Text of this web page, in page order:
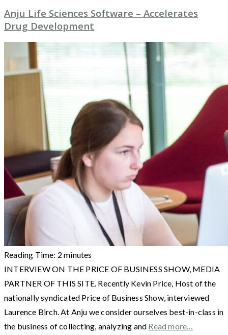
Anju Life Sciences Software – Accelerates
Drug Development
Reading Time: 2 minutes
INTERVIEW ON THE PRICE OF BUSINESS SHOW, MEDIA
PARTNER OF THIS SITE. Recently Kevin Price, Host of the
nationally syndicated Price of Business Show, interviewed
Laurence Birch. At Anju we consider ourselves best-in-class in
the business of collecting, analyzing and Read more…